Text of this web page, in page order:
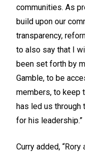
communities. As
build upon our
transparency,
to also say that I
been set forth by
Gamble, to be
members, to keep
has led us through
for his leadership.”
Curry added,